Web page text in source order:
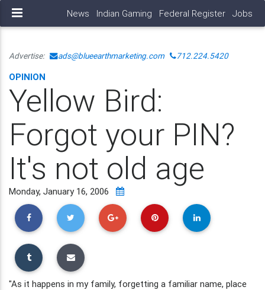
News Indian Gaming Federal Register Jobs
Advertise: ads@blueearthmarketing.com 712.224.5420
OPINION
Yellow Bird:
Forgot your PIN?
It's not old age
Monday, January 16, 2006
"As it happens in my family, forgetting a familiar name, place